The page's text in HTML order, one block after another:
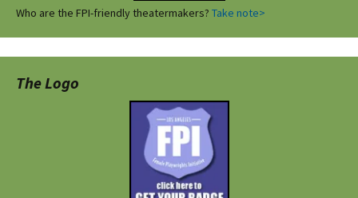
Who are the FPI-friendly theatermakers? Take note>
The Logo